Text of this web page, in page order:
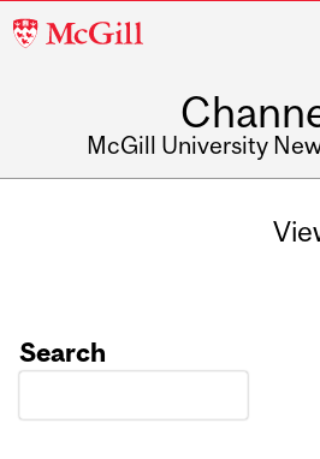
McGill
McGill University
Search